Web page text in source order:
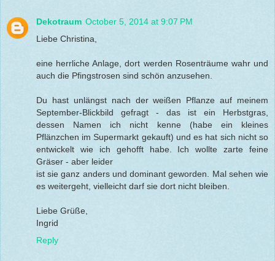
Dekotraum October 5, 2014 at 9:07 PM
Liebe Christina,
eine herrliche Anlage, dort werden Rosenträume wahr und
auch die Pfingstrosen sind schön anzusehen.
Du hast unlängst nach der weißen Pflanze auf meinem
September-Blickbild gefragt - das ist ein Herbstgras,
dessen Namen ich nicht kenne (habe ein kleines
Pflänzchen im Supermarkt gekauft) und es hat sich nicht so
entwickelt wie ich gehofft habe. Ich wollte zarte feine
Gräser - aber leider
ist sie ganz anders und dominant geworden. Mal sehen wie
es weitergeht, vielleicht darf sie dort nicht bleiben.
Liebe Grüße,
Ingrid
Reply